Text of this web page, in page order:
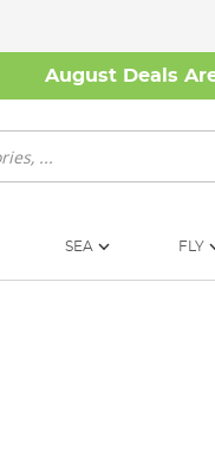
August Deals
SEA FLY